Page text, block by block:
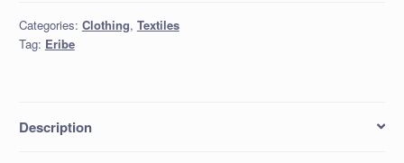
Willow
quantity
Categories: Clothing, Textiles
Tag: Eribe
Description